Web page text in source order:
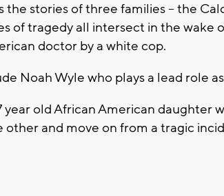
the stories of three families -- the
of tragedy all intersect in the wake
doctor by a white cop.
Noah Wyle who plays a lead role
year old African American daughter
and move on from a tragic